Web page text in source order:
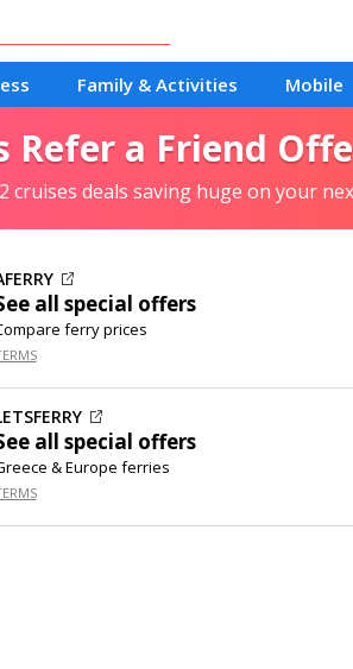
Family & Activities Mobile
Refer a Friend
cruises deals saving huge on your
all special offers
ferry prices
all special offers
& Europe ferries